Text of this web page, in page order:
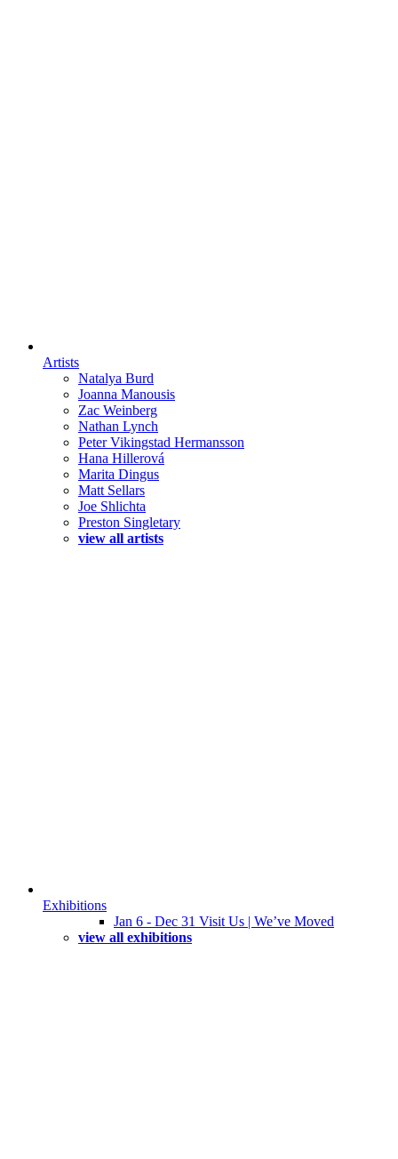
Artists
Natalya Burd
Joanna Manousis
Zac Weinberg
Nathan Lynch
Peter Vikingstad Hermansson
Hana Hillerová
Marita Dingus
Matt Sellars
Joe Shlichta
Preston Singletary
view all artists
Exhibitions
Jan 6 - Dec 31 Visit Us | We’ve Moved
view all exhibitions